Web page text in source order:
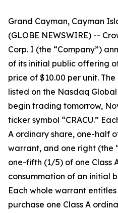
Grand Cayman, Cayman
(GLOBE NEWSWIRE) --
Corp. I (the “Company”)
of its initial public offering
price of $10.00 per unit.
listed on the Nasdaq
begin trading tomorrow,
ticker symbol “CRACU.”
A ordinary share, one-half
warrant, and one right (the
one-fifth (1/5) of one Class
consummation of an initial
Each whole warrant
purchase one Class A